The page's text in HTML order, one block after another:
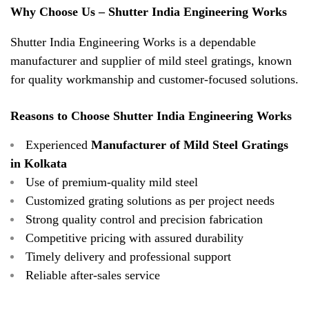
Why Choose Us – Shutter India Engineering Works
Shutter India Engineering Works is a dependable
manufacturer and supplier of mild steel gratings, known
for quality workmanship and customer-focused solutions.
Reasons to Choose Shutter India Engineering Works
Experienced Manufacturer of Mild Steel Gratings
in Kolkata
Use of premium-quality mild steel
Customized grating solutions as per project needs
Strong quality control and precision fabrication
Competitive pricing with assured durability
Timely delivery and professional support
Reliable after-sales service